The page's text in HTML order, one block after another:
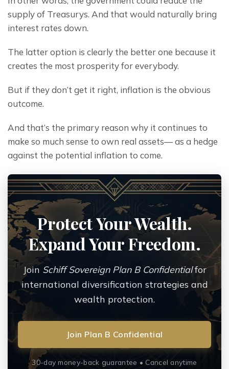
supply of Treasurys. And that would naturally bring
interest rates down.
The latter option is clearly the better one because it
creates the most prosperity for everybody.
But if they don’t get it right, inflation is the obvious
outcome.
And that’s the primary reason why it continues to
make so much sense to own real assets— as a hedge
against the potential inflation to come.
Protect Your Wealth.
Expand Your Freedom.
Join Schiff Sovereign Plan B Confidentialfor
international diversification strategies and
wealth protection.
Join Plan B Confidential
30-day money-back guarantee • Cancel anytime